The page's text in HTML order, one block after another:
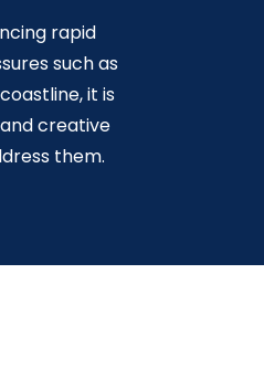
rapid
such as
it is
creative
them.